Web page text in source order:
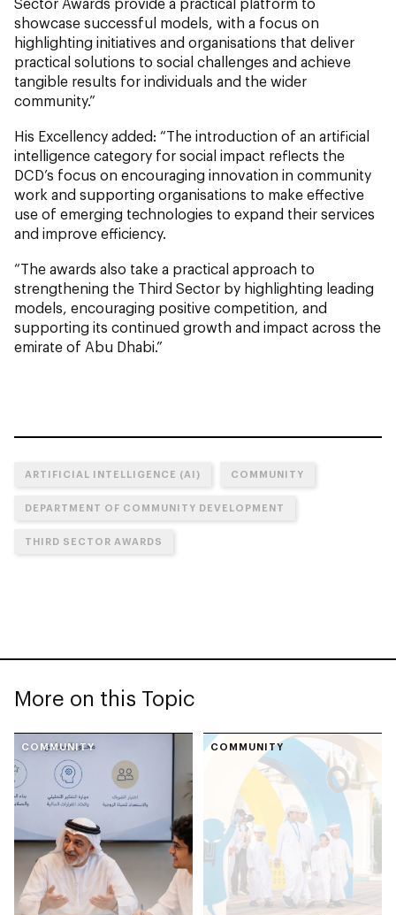
showcase successful models, with a focus on
highlighting initiatives and organisations that deliver
practical solutions to social challenges and achieve
tangible results for individuals and the wider
community.”
His Excellency added: “The introduction of an artificial
intelligence category for social impact reflects the
DCD’s focus on encouraging innovation in community
work and supporting organisations to make effective
use of emerging technologies to expand their services
and improve efficiency.
“The awards also take a practical approach to
strengthening the Third Sector by highlighting leading
models, encouraging positive competition, and
supporting its continued growth and impact across the
emirate of Abu Dhabi.”
ARTIFICIAL INTELLIGENCE (AI) COMMUNITY
DEPARTMENT OF COMMUNITY DEVELOPMENT
THIRD SECTOR AWARDS
More on this Topic
COMMUNITY COMMUNITY